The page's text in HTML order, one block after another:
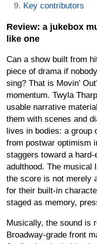
Key contributors
Review: a jukebox
like one
Can a show built from
piece of drama if
sing? That is Movin’
momentum. Twyla
usable narrative
them with scenes and
lives in bodies: a group
from postwar optimism
staggers toward a
adulthood. The musical
the score is not merely
for their built-in
staged as memory,
Musically, the sound is
Broadway-grade front